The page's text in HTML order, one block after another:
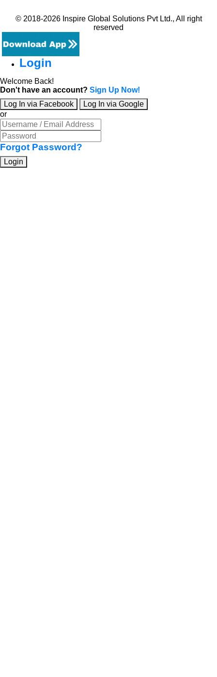
© 2018-2026 Inspire Global Solutions Pvt Ltd., All right
reserved
Login
Welcome Back!
Don't have an account? Sign Up Now!
Log In via Facebook
Log In via Google
or
Forgot Password?
Login